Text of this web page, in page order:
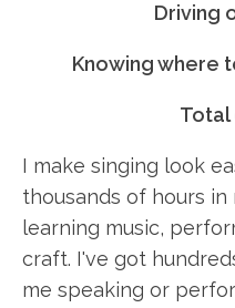
Driving
Knowing where
Total
I make singing look
thousands of hours in
learning music,
craft. I've got
me speaking or